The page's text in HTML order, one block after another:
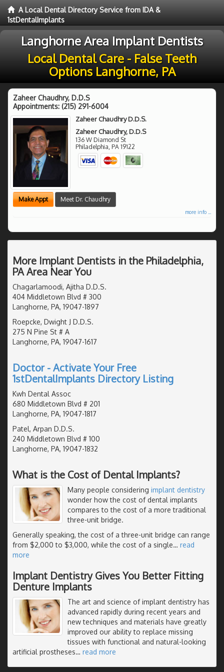
A Local Dental Directory Service from IDA &
1stDentalImplants
Langhorne Area Implant Dentists
Local Dental Care - False Teeth
Options Langhorne, PA
Zaheer Chaudhry, D.D.S
Appointments: (215) 291-6004
Zaheer Chaudhry D.D.S.
Zaheer Chaudhry, D.D.S
136 W Diamond St
Philadelphia, PA 19122
Make Appt Meet Dr. Chaudhry
more info ...
More Implant Dentists in the Philadelphia,
PA Area Near You
Chagarlamoodi, Ajitha D.D.S.
404 Middletown Blvd # 300
Langhorne, PA, 19047-1897
Roepcke, Dwight J D.D.S.
275 N Pine St # A
Langhorne, PA, 19047-1617
Doctor - Activate Your Free
1stDentalImplants Directory Listing
Kwh Dental Assoc
680 Middletown Blvd # 201
Langhorne, PA, 19047-1817
Patel, Arpan D.D.S.
240 Middletown Blvd # 100
Langhorne, PA, 19047-1832
What is the Cost of Dental Implants?
Many people considering implant dentistry
wonder how the cost of dental implants
compares to the cost of a more traditional
three-unit bridge.
Generally speaking, the cost of a three-unit bridge can range
from $2,000 to $3,000, while the cost of a single… read
more
Implant Dentistry Gives You Better Fitting
Denture Implants
The art and science of implant dentistry has
advanced rapidly during recent years and
new techniques and materials have greatly
improved our ability to replace missing
tissues with functional and natural-looking
artificial prostheses… read more